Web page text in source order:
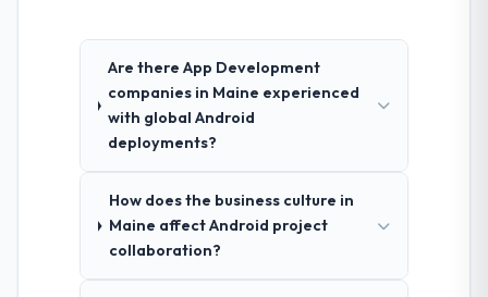
Are there App Development
companies in Maine experienced
with global Android
deployments?
How does the business culture in
Maine affect Android project
collaboration?